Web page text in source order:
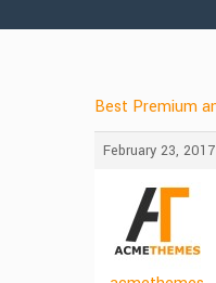
Best Premium
February 23,